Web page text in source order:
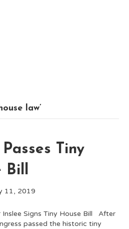
law’
Tiny
Bill
11, 2019
Signs Tiny House Bill After
passed the historic tiny